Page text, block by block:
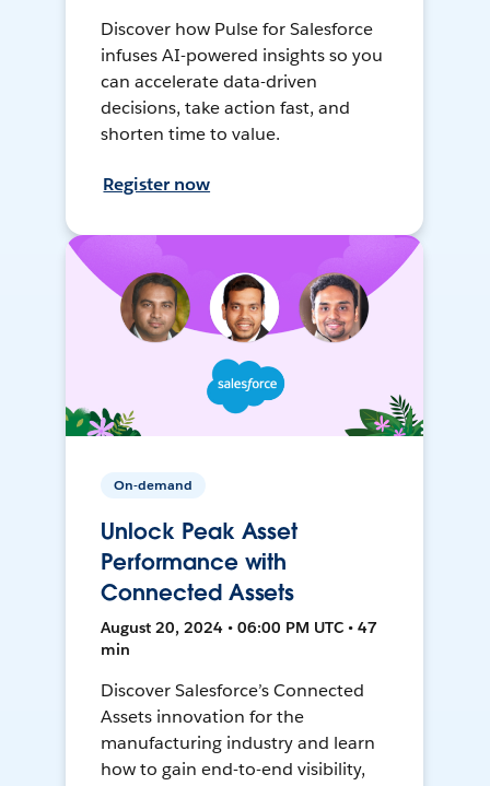
Discover how Pulse for Salesforce
infuses AI-powered insights so you
can accelerate data-driven
decisions, take action fast, and
shorten time to value.
Register now
On-demand
Unlock Peak Asset
Performance with
Connected Assets
August 20, 2024 • 06:00 PM UTC • 47
min
Discover Salesforce’s Connected
Assets innovation for the
manufacturing industry and learn
how to gain end-to-end visibility,